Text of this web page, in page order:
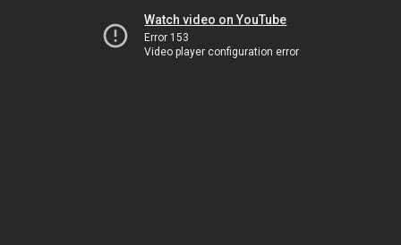
Watch video on YouTube
Error 153
Video player configuration error